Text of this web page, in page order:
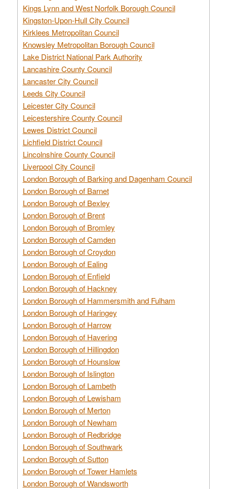
Kings Lynn and West Norfolk Borough Council
Kingston-Upon-Hull City Council
Kirklees Metropolitan Council
Knowsley Metropolitan Borough Council
Lake District National Park Authority
Lancashire County Council
Lancaster City Council
Leeds City Council
Leicester City Council
Leicestershire County Council
Lewes District Council
Lichfield District Council
Lincolnshire County Council
Liverpool City Council
London Borough of Barking and Dagenham Council
London Borough of Barnet
London Borough of Bexley
London Borough of Brent
London Borough of Bromley
London Borough of Camden
London Borough of Croydon
London Borough of Ealing
London Borough of Enfield
London Borough of Hackney
London Borough of Hammersmith and Fulham
London Borough of Haringey
London Borough of Harrow
London Borough of Havering
London Borough of Hillingdon
London Borough of Hounslow
London Borough of Islington
London Borough of Lambeth
London Borough of Lewisham
London Borough of Merton
London Borough of Newham
London Borough of Redbridge
London Borough of Southwark
London Borough of Sutton
London Borough of Tower Hamlets
London Borough of Wandsworth